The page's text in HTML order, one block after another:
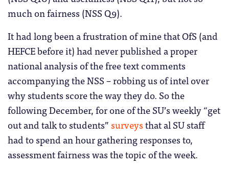
much on fairness (NSS Q9).
It had long been a frustration of mine that OfS (and
HEFCE before it) had never published a proper
national analysis of the free text comments
accompanying the NSS – robbing us of intel over
why students score the way they do. So the
following December, for one of the SU’s weekly “get
out and talk to students” surveysthat al SU staff
had to spend an hour gathering responses to,
assessment fairness was the topic of the week.